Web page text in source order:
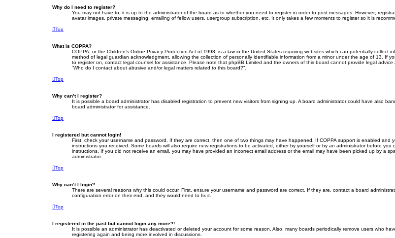
Why do I need to register?
You may not have to, it is up to the administrator of the board as to whether you need to register in order to post messages. However;
avatar images, private messaging, emailing of fellow users, usergroup subscription, etc. It only takes a few moments to register so it is
Top
What is COPPA?
COPPA, or the Children’s Online Privacy Protection Act of 1998, is a law in the United States requiring websites which can potentially
method of legal guardian acknowledgment, allowing the collection of personally identifiable information from a minor under the age of 13. If
to register on, contact legal counsel for assistance. Please note that phpBB Limited and the owners of this board cannot provide legal
“Who do I contact about abusive and/or legal matters related to this board?”.
Top
Why can’t I register?
It is possible a board administrator has disabled registration to prevent new visitors from signing up. A board administrator could have also
board administrator for assistance.
Top
I registered but cannot login!
First, check your username and password. If they are correct, then one of two things may have happened. If COPPA support is enabled
instructions you received. Some boards will also require new registrations to be activated, either by yourself or by an administrator before
instructions. If you did not receive an email, you may have provided an incorrect email address or the email may have been picked up by a
administrator.
Top
Why can’t I login?
There are several reasons why this could occur. First, ensure your username and password are correct. If they are, contact a board
configuration error on their end, and they would need to fix it.
Top
I registered in the past but cannot login any more?!
It is possible an administrator has deactivated or deleted your account for some reason. Also, many boards periodically remove users who
registering again and being more involved in discussions.